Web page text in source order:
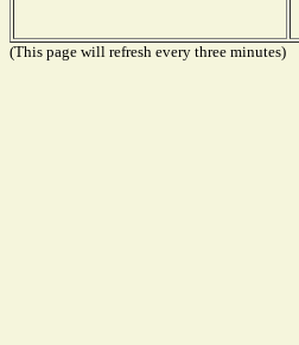
(This page will refresh every three minutes)